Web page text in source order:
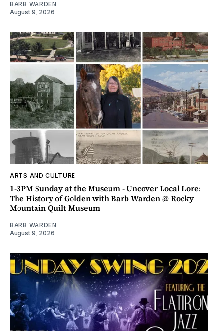
BARB WARDEN
August 9, 2026
ARTS AND CULTURE
1-3PM Sunday at the Museum - Uncover Local Lore:
The History of Golden with Barb Warden @ Rocky
Mountain Quilt Museum
BARB WARDEN
August 9, 2026